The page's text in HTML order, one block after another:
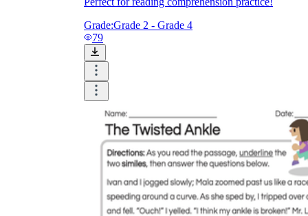
Grade:Grade 2 - Grade 4
79